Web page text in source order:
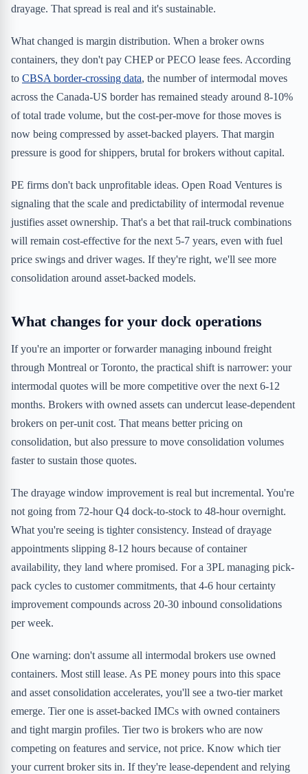
drayage. That spread is real and it's sustainable.
What changed is margin distribution. When a broker owns
containers, they don't pay CHEP or PECO lease fees. According
to CBSA border-crossing data, the number of intermodal moves
across the Canada-US border has remained steady around 8-10%
of total trade volume, but the cost-per-move for those moves is
now being compressed by asset-backed players. That margin
pressure is good for shippers, brutal for brokers without capital.
PE firms don't back unprofitable ideas. Open Road Ventures is
signaling that the scale and predictability of intermodal revenue
justifies asset ownership. That's a bet that rail-truck combinations
will remain cost-effective for the next 5-7 years, even with fuel
price swings and driver wages. If they're right, we'll see more
consolidation around asset-backed models.
What changes for your dock operations
If you're an importer or forwarder managing inbound freight
through Montreal or Toronto, the practical shift is narrower: your
intermodal quotes will be more competitive over the next 6-12
months. Brokers with owned assets can undercut lease-dependent
brokers on per-unit cost. That means better pricing on
consolidation, but also pressure to move consolidation volumes
faster to sustain those quotes.
The drayage window improvement is real but incremental. You're
not going from 72-hour Q4 dock-to-stock to 48-hour overnight.
What you're seeing is tighter consistency. Instead of drayage
appointments slipping 8-12 hours because of container
availability, they land where promised. For a 3PL managing pick-
pack cycles to customer commitments, that 4-6 hour certainty
improvement compounds across 20-30 inbound consolidations
per week.
One warning: don't assume all intermodal brokers use owned
containers. Most still lease. As PE money pours into this space
and asset consolidation accelerates, you'll see a two-tier market
emerge. Tier one is asset-backed IMCs with owned containers
and tight margin profiles. Tier two is brokers who are now
competing on features and service, not price. Know which tier
your current broker sits in. If they're lease-dependent and relying